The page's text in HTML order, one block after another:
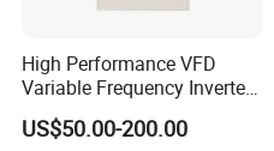
High Performance VFD
Variable Frequency Inverter
Drive AC200 0.4kw -22kw
with IGBT Module
US$50.00-200.00